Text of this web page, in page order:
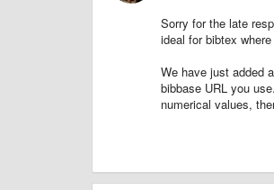
Sorry for the late
ideal for bibtex
We have just added
bibbase URL you
numerical values,